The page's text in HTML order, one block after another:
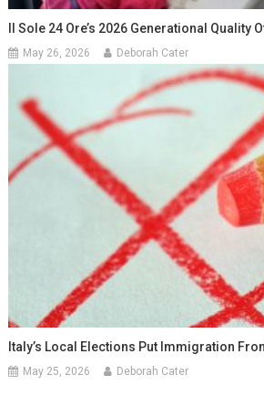
Il Sole 24 Ore’s 2026 Generational Quality
May 26, 2026 Deborah Cater
Italy’s Local Elections Put Immigration
May 25, 2026 Deborah Cater